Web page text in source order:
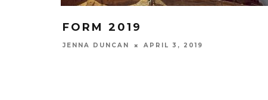
FORM 2019
JENNA DUNCAN APRIL 3, 2019